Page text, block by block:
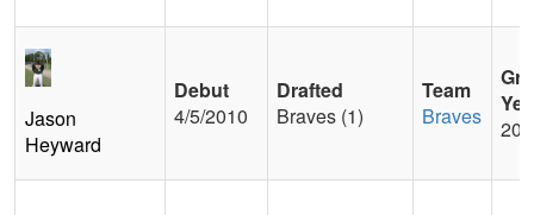
Jason
Heyward
Debut
4/5/2010
Drafted
Braves (1)
Team
Braves